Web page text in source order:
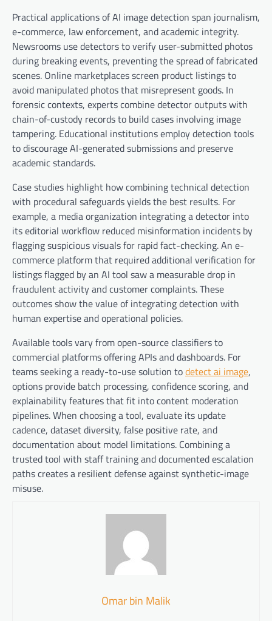
Practical applications of AI image detection span journalism,
e-commerce, law enforcement, and academic integrity.
Newsrooms use detectors to verify user-submitted photos
during breaking events, preventing the spread of fabricated
scenes. Online marketplaces screen product listings to
avoid manipulated photos that misrepresent goods. In
forensic contexts, experts combine detector outputs with
chain-of-custody records to build cases involving image
tampering. Educational institutions employ detection tools
to discourage AI-generated submissions and preserve
academic standards.
Case studies highlight how combining technical detection
with procedural safeguards yields the best results. For
example, a media organization integrating a detector into
its editorial workflow reduced misinformation incidents by
flagging suspicious visuals for rapid fact-checking. An e-
commerce platform that required additional verification for
listings flagged by an AI tool saw a measurable drop in
fraudulent activity and customer complaints. These
outcomes show the value of integrating detection with
human expertise and operational policies.
Available tools vary from open-source classifiers to
commercial platforms offering APIs and dashboards. For
teams seeking a ready-to-use solution todetect ai image,
options provide batch processing, confidence scoring, and
explainability features that fit into content moderation
pipelines. When choosing a tool, evaluate its update
cadence, dataset diversity, false positive rate, and
documentation about model limitations. Combining a
trusted tool with staff training and documented escalation
paths creates a resilient defense against synthetic-image
misuse.
Omar bin Malik